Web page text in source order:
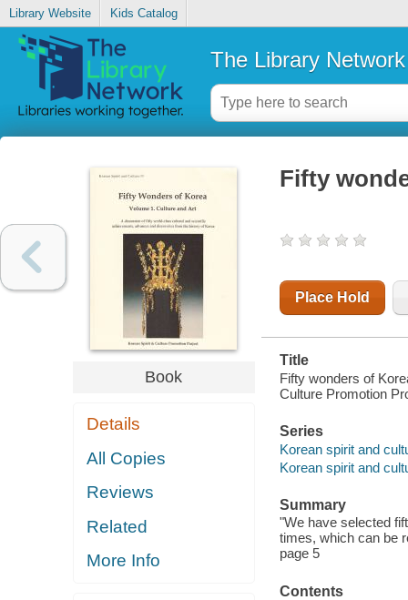
Library Website Kids Catalog
The Library Network
Book
Details
All Copies
Reviews
Related
More Info
Fifty
Place Hold
Title
Fifty wonders of
Culture Promotion
Series
Korean spirit and
Korean spirit and
Summary
"We have selected
times, which can be
page 5
Contents